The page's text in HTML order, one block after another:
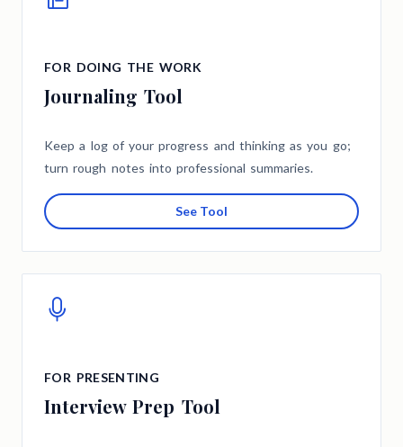
FOR DOING THE WORK
Journaling Tool
Keep a log of your progress and thinking as you go;
turn rough notes into professional summaries.
See Tool
FOR PRESENTING
Interview Prep Tool